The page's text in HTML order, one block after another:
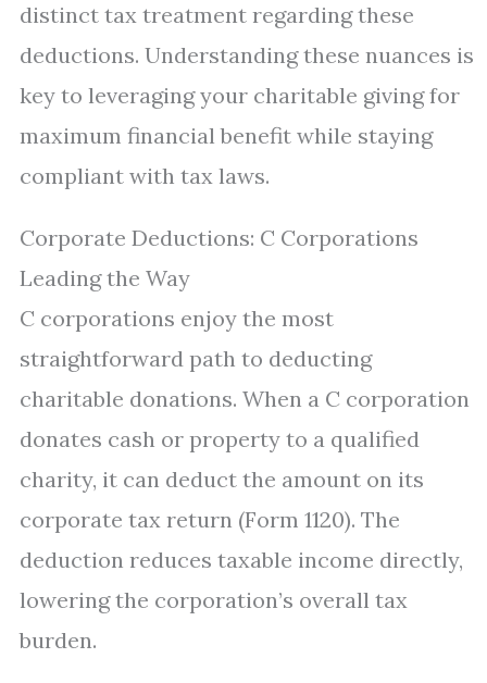
distinct tax treatment regarding these
deductions. Understanding these nuances is
key to leveraging your charitable giving for
maximum financial benefit while staying
compliant with tax laws.
Corporate Deductions: C Corporations
Leading the Way
C corporations enjoy the most
straightforward path to deducting
charitable donations. When a C corporation
donates cash or property to a qualified
charity, it can deduct the amount on its
corporate tax return (Form 1120). The
deduction reduces taxable income directly,
lowering the corporation’s overall tax
burden.